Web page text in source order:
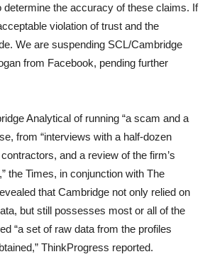
determine the accuracy of these claims. If
violation of trust and the
We are suspending SCL/Cambridge
from Facebook, pending further
Analytical of running “a scam and a
from “interviews with a half-dozen
and a review of the firm’s
the Times, in conjunction with The
that Cambridge not only relied on
but still possesses most or all of the
“a set of raw data from the profiles
ThinkProgress reported.